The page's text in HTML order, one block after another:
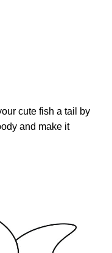
cute fish a tail by
and make it